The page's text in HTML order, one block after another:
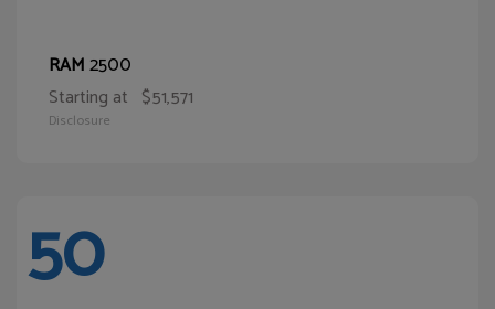
RAM2500
Starting at $51,571
Disclosure
50